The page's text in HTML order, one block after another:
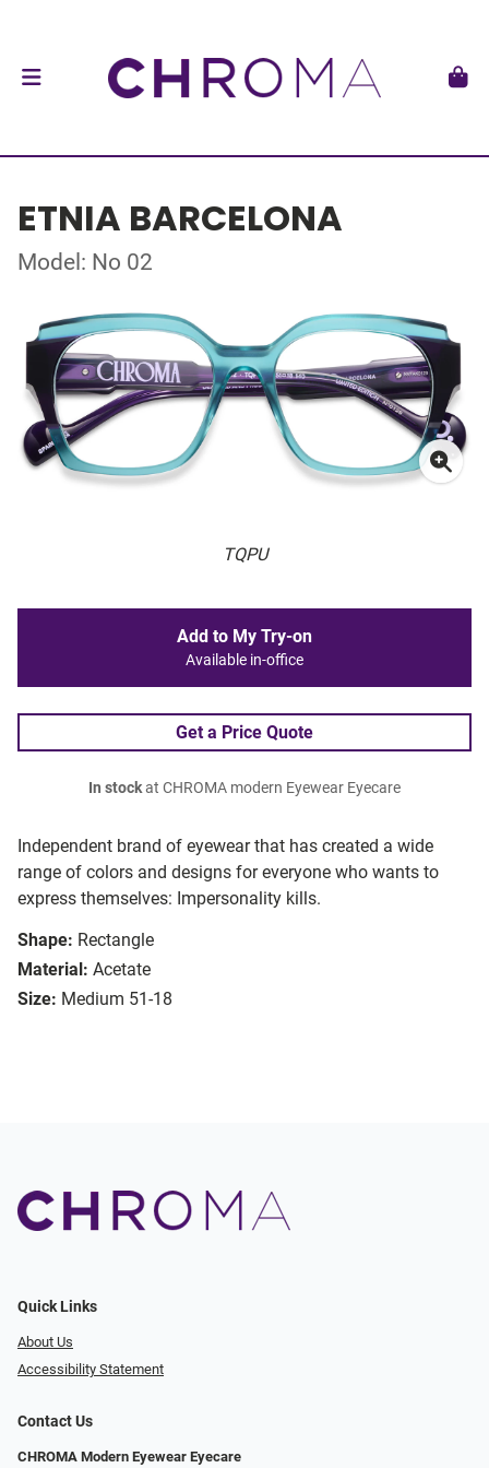
ETNIA BARCELONA
Model: No 02
TQPU
Independent brand of eyewear that has created a wide
range of colors and designs for everyone who wants to
express themselves: Impersonality kills.
Shape: Rectangle
Material: Acetate
Size: Medium 51-18
Add to My Try-on
Available in-office
Get a Price Quote
In stockat CHROMA modern Eyewear Eyecare
Quick Links
About Us
Accessibility Statement
Contact Us
CHROMA Modern Eyewear Eyecare